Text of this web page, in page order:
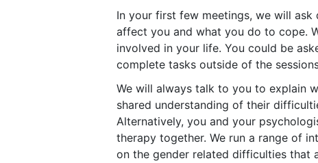
In your first few meetings, we will
affect you and what you do to cope.
involved in your life. You could be
complete tasks outside of the
We will always talk to you to explain
shared understanding of their
Alternatively, you and your
therapy together. We run a range of
on the gender related difficulties that